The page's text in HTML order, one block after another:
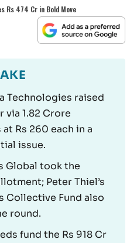
Rs 474 Cr in Bold Move
Technologies raised
via 1.82 Crore
Rs 260 each in a
issue.
Global took the
Peter Thiel’s
Collective Fund also
round.
fund the Rs 918 Cr